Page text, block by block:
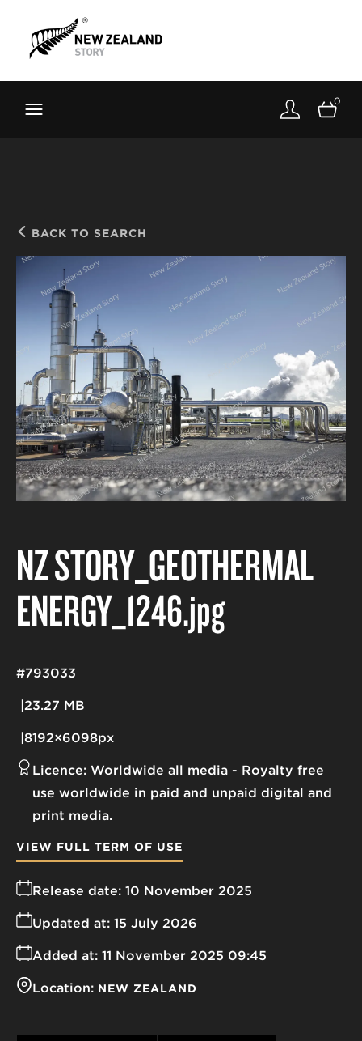
Toolkit
About
0
BACK TO SEARCH
NZ STORY_GEOTHERMAL
ENERGY_1246.jpg
23.27 MB
8192×6098px
#793033
Licence: Worldwide all media
Royalty free
use worldwide in paid and unpaid digital and
print media.
Release date: 10 November 2025
Added at: 11 November 2025 09:45
Updated at: 15 July 2026
Location: NEW ZEALAND
VIEW FULL TERM OF USE